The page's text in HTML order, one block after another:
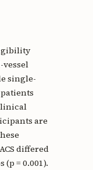
single-
are
differed
= 0.001).